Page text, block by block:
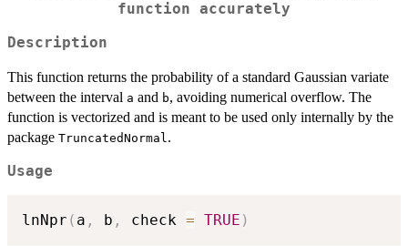
function accurately
Description
This function returns the probability of a standard Gaussian variate
between the interval a and b, avoiding numerical overflow. The
function is vectorized and is meant to be used only internally by the
package TruncatedNormal .
Usage
lnNpr ( a , b , check = TRUE )